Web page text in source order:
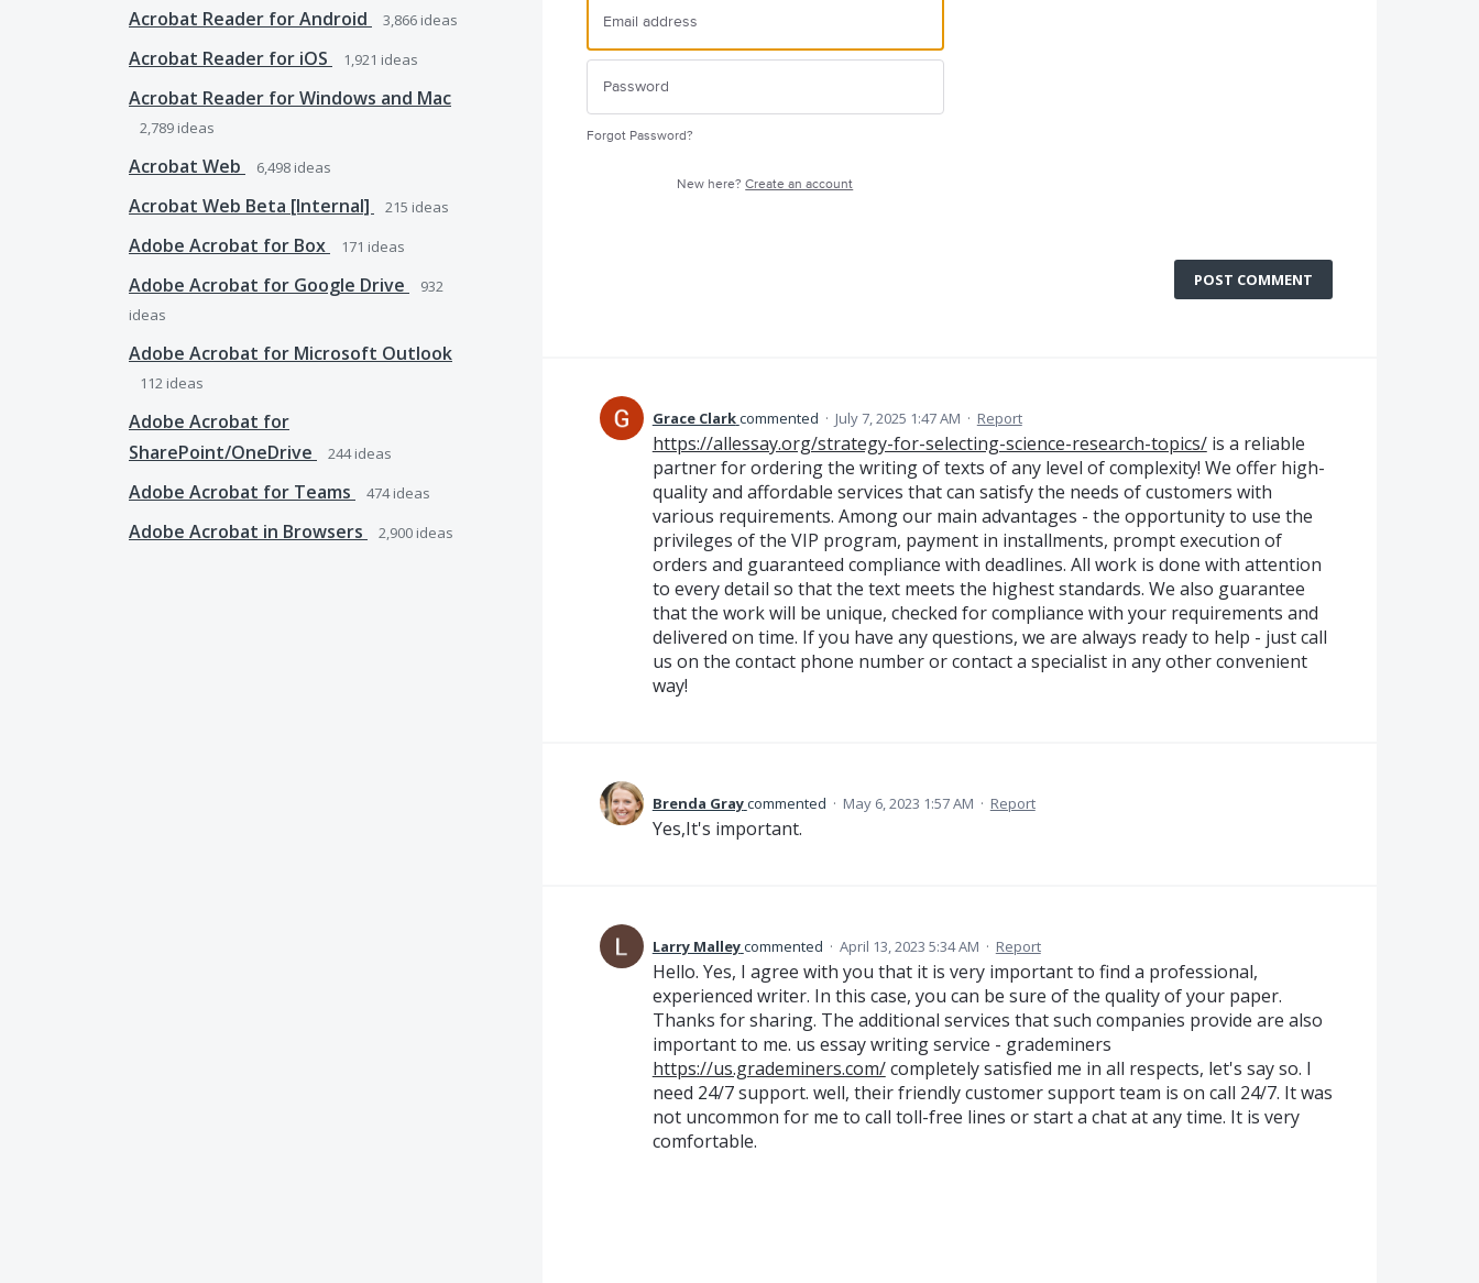
Acrobat Reader for Android 3,866 ideas
Acrobat Reader for iOS 1,921 ideas
Acrobat Reader for Windows and Mac
2,789 ideas
Acrobat Web 6,498 ideas
Acrobat Web Beta [Internal] 215 ideas
Adobe Acrobat for Box 171 ideas
Adobe Acrobat for Google Drive
932
ideas
Adobe Acrobat for Microsoft Outlook
112 ideas
Adobe Acrobat for
SharePoint/OneDrive
244ideas
Adobe Acrobat for Teams 474ideas
Adobe Acrobat in Browsers 2,900 ideas
Forgot Password?
New here?Create an account
POST COMMENT
Grace Clarkcommented · July 7, 2025 1:47 AM · Report
https://allessay.org/strategy-for-selecting-science-research-topics/is a reliable
partner for ordering the writing of texts of any level of complexity! We offer high-
quality and affordable services that can satisfy the needs of customers with
various requirements. Among our main advantages - the opportunity to use the
privileges of the VIP program, payment in installments, prompt execution of
orders and guaranteed compliance with deadlines. All work is done with attention
to every detail so that the text meets the highest standards. We also guarantee
that the work will be unique, checked for compliance with your requirements and
delivered on time. If you have any questions, we are always ready to help - just call
us on the contact phone number or contact a specialist in any other convenient
way!
Brenda Graycommented · May 6, 2023 1:57 AM · Report
Yes,It's important.
Larry Malleycommented · April 13, 2023 5:34 AM · Report
Hello. Yes, I agree with you that it is very important to find a professional,
experienced writer. In this case, you can be sure of the quality of your paper.
Thanks for sharing. The additional services that such companies provide are also
important to me. us essay writing service - grademiners
https://us.grademiners.com/completely satisfied me in all respects, let's say so. I
need 24/7 support. well, their friendly customer support team is on call 24/7. It was
not uncommon for me to call toll-free lines or start a chat at any time. It is very
comfortable.